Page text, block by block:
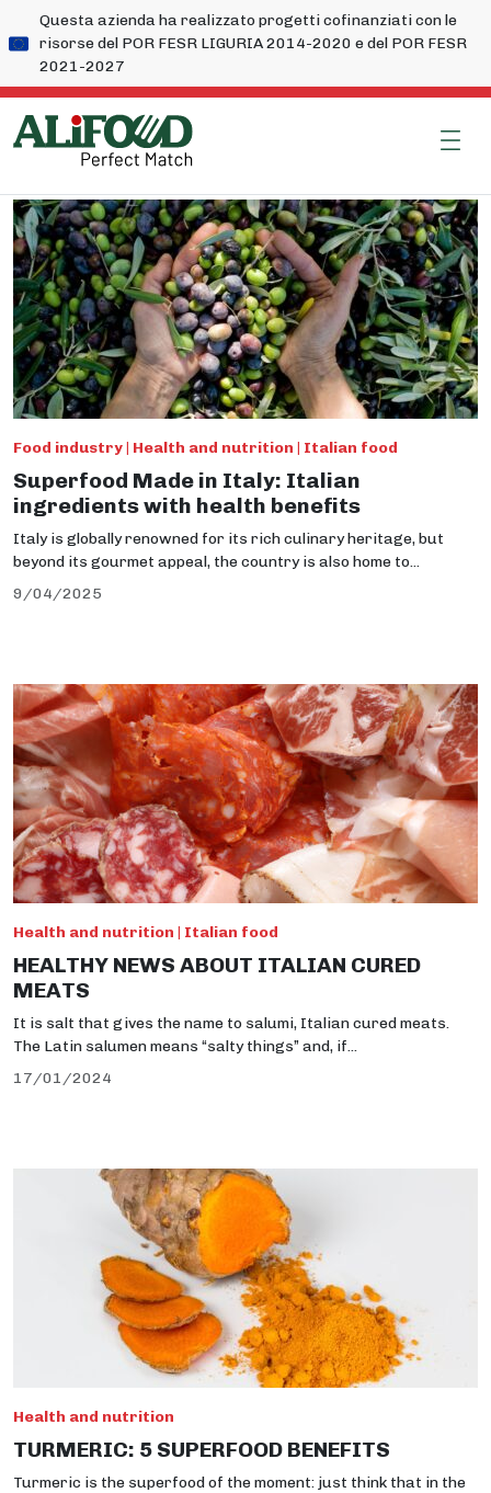
Questa azienda ha realizzato progetti cofinanziati con le
risorse del POR FESR LIGURIA 2014-2020 e del POR FESR
2021-2027
Food industry | Health and nutrition | Italian food
Superfood Made in Italy: Italian
ingredients with health benefits
Italy is globally renowned for its rich culinary heritage, but
beyond its gourmet appeal, the country is also home to...
9/04/2025
Health and nutrition | Italian food
HEALTHY NEWS ABOUT ITALIAN CURED
MEATS
It is salt that gives the name to salumi, Italian cured meats.
The Latin salumen means “salty things” and, if...
17/01/2024
Health and nutrition
TURMERIC: 5 SUPERFOOD BENEFITS
Turmeric is the superfood of the moment: just think that in the